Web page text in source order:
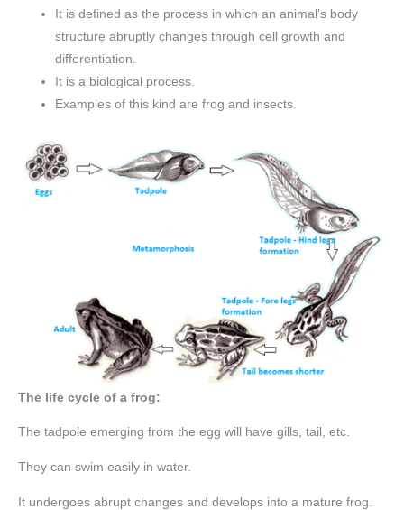
It is defined as the process in which an animal’s body
structure abruptly changes through cell growth and
differentiation.
It is a biological process.
Examples of this kind are frog and insects.
The life cycle of a frog:
The tadpole emerging from the egg will have gills, tail, etc.
They can swim easily in water.
It undergoes abrupt changes and develops into a mature frog.